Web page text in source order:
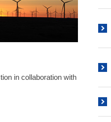
in collaboration with